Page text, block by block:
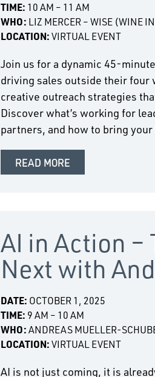
TIME: 10 AM – 11 AM
WHO: LIZ MERCER – WISE (WINE
LOCATION: VIRTUAL EVENT
Join us for a dynamic 45-
driving sales outside their four
creative outreach strategies
Discover what’s working for
partners, and how to bring
READ MORE
AI in Action –
Next with
DATE: OCTOBER 1, 2025
TIME: 9 AM – 10 AM
WHO: ANDREAS MUELLER-
LOCATION: VIRTUAL EVENT
AI is not just coming, it is